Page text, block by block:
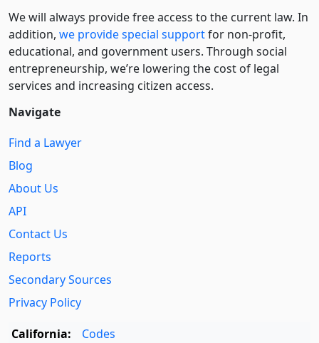
We will always provide free access to the current law. In
addition, we provide special supportfor non-profit,
educational, and government users. Through social
entre­pre­neurship, we’re lowering the cost of legal
services and increasing citizen access.
Navigate
Find a Lawyer
Blog
About Us
API
Contact Us
Reports
Secondary Sources
Privacy Policy
California:
Codes